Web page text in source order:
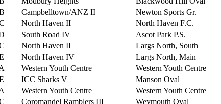
Campbelltown/ANZ II Newton Sports Gr.
North Haven II North Haven F.C.
South Road IV Ascot Park P.S.
North Haven II Largs North, South
North Haven IV Largs North, Main
Western Youth Centre Western Youth Centre
ICC Sharks V Manson Oval
Western Youth Centre Western Youth Centre
Coromandel Ramblers III Weymouth Oval